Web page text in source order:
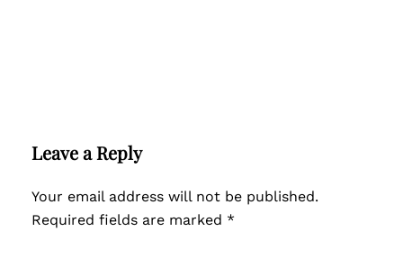
Leave a Reply
Your email address will not be published.
Required fields are marked *